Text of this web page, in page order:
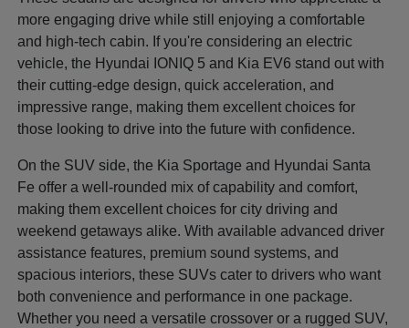
more engaging drive while still enjoying a comfortable
and high-tech cabin. If you're considering an electric
vehicle, the Hyundai IONIQ 5 and Kia EV6 stand out with
their cutting-edge design, quick acceleration, and
impressive range, making them excellent choices for
those looking to drive into the future with confidence.
On the SUV side, the Kia Sportage and Hyundai Santa
Fe offer a well-rounded mix of capability and comfort,
making them excellent choices for city driving and
weekend getaways alike. With available advanced driver
assistance features, premium sound systems, and
spacious interiors, these SUVs cater to drivers who want
both convenience and performance in one package.
Whether you need a versatile crossover or a rugged SUV,